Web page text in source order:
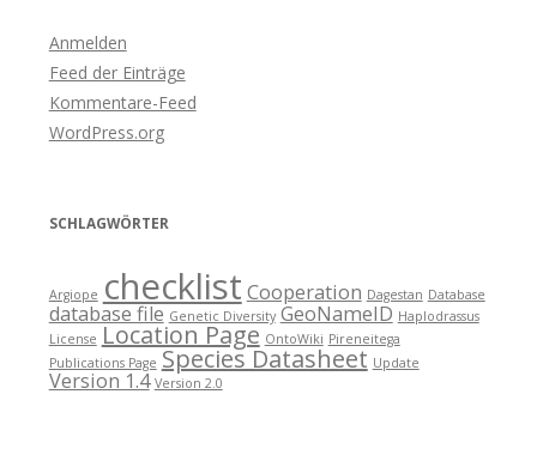
Anmelden
Feed der Einträge
Kommentare-Feed
WordPress.org
SCHLAGWÖRTER
Argiope checklist Cooperation Dagestan Database
database file Genetic Diversity GeoNameID Haplodrassus
License Location Page OntoWiki Pireneitega
Publications Page Species Datasheet Update
Version 1.4 Version 2.0